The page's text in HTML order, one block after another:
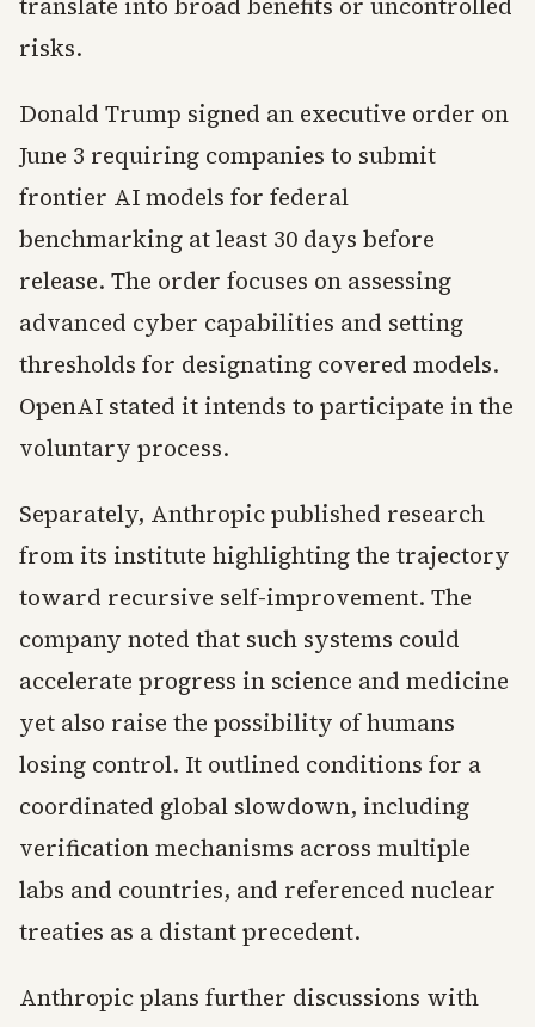
risks.
Donald Trump signed an executive order on
June 3 requiring companies to submit
frontier AI models for federal
benchmarking at least 30 days before
release. The order focuses on assessing
advanced cyber capabilities and setting
thresholds for designating covered models.
OpenAI stated it intends to participate in the
voluntary process.
Separately, Anthropic published research
from its institute highlighting the trajectory
toward recursive self-improvement. The
company noted that such systems could
accelerate progress in science and medicine
yet also raise the possibility of humans
losing control. It outlined conditions for a
coordinated global slowdown, including
verification mechanisms across multiple
labs and countries, and referenced nuclear
treaties as a distant precedent.
Anthropic plans further discussions with